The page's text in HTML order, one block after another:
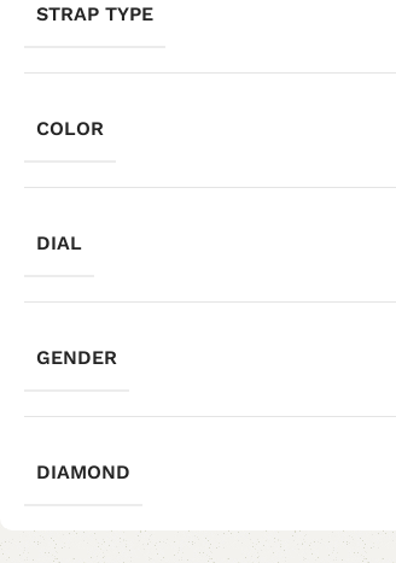
STRAP TYPE
COLOR
DIAL
GENDER
DIAMOND